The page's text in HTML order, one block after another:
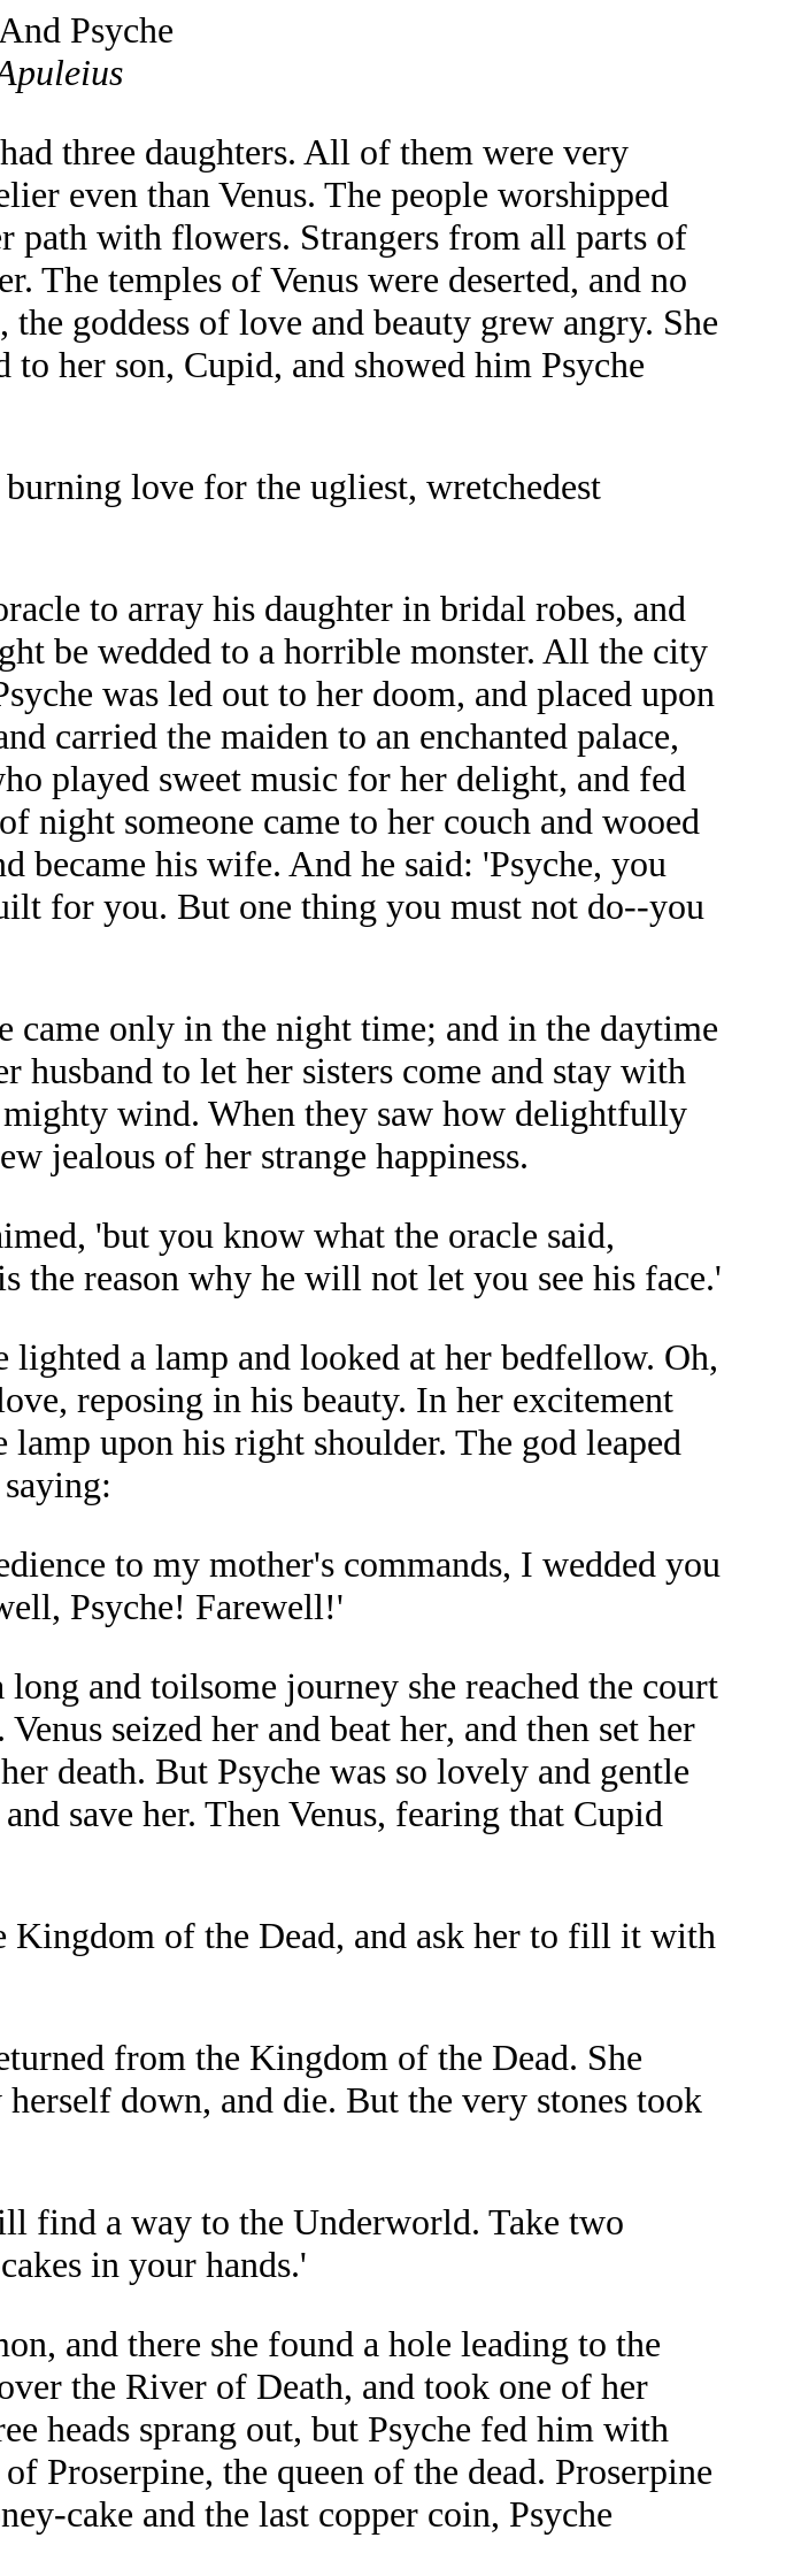
Psyche
three daughters. All of them were very
even than Venus. The people worshipped
path with flowers. Strangers from all parts of
The temples of Venus were deserted, and no
goddess of love and beauty grew angry. She
her son, Cupid, and showed him Psyche
love for the ugliest, wretchedest
to array his daughter in bridal robes, and
be wedded to a horrible monster. All the city
was led out to her doom, and placed upon
carried the maiden to an enchanted palace,
played sweet music for her delight, and fed
night someone came to her couch and wooed
became his wife. And he said: 'Psyche, you
for you. But one thing you must not do--you
came only in the night time; and in the daytime
husband to let her sisters come and stay with
mighty wind. When they saw how delightfully
jealous of her strange happiness.
'but you know what the oracle said,
the reason why he will not let you see his face.'
lighted a lamp and looked at her bedfellow. Oh,
reposing in his beauty. In her excitement
upon his right shoulder. The god leaped
to my mother's commands, I wedded you
Psyche! Farewell!'
and toilsome journey she reached the court
seized her and beat her, and then set her
death. But Psyche was so lovely and gentle
save her. Then Venus, fearing that Cupid
Kingdom of the Dead, and ask her to fill it with
from the Kingdom of the Dead. She
down, and die. But the very stones took
find a way to the Underworld. Take two
in your hands.'
and there she found a hole leading to the
the River of Death, and took one of her
heads sprang out, but Psyche fed him with
Proserpine, the queen of the dead. Proserpine
cake and the last copper coin, Psyche